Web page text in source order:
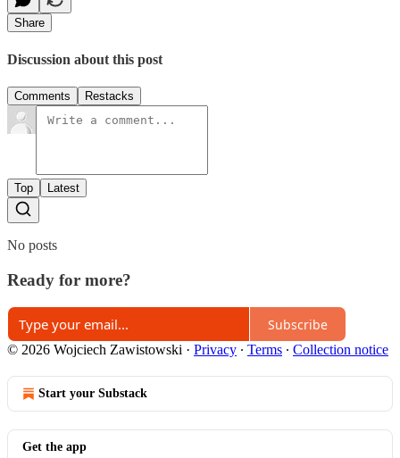
Share
Discussion about this post
Comments Restacks
Top Latest
No posts
Ready for more?
Subscribe
© 2026 Wojciech Zawistowski · Privacy ∙ Terms ∙ Collection notice
Start your Substack
Get the app